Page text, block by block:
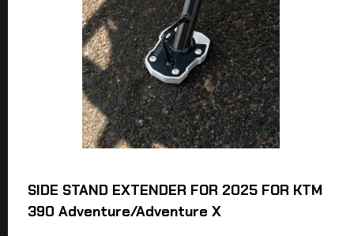
SIDE STAND EXTENDER FOR 2025 FOR KTM
390 Adventure/Adventure X